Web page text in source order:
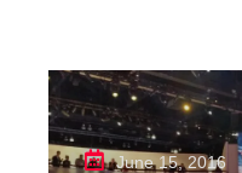
June 15, 2016